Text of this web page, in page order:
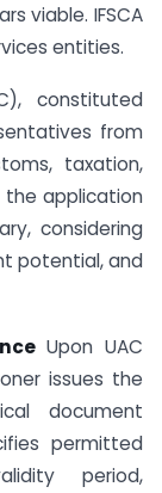
viable. IFSCA
entities.
constituted
from
taxation,
the application
considering
potential, and
Upon UAC
issues the
document
permitted
period,